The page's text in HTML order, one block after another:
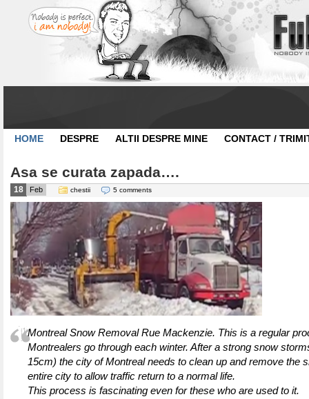
HOME DESPRE ALTII DESPRE MINE CONTACT /
Asa se curata zapada….
18 Feb chestii 5 comments
Montreal Snow Removal Rue Mackenzie. This is a regular
Montrealers go through each winter. After a strong snow
15cm) the city of Montreal needs to clean up and remove the
entire city to allow traffic return to a normal life.
This process is fascinating even for these who are used to it.